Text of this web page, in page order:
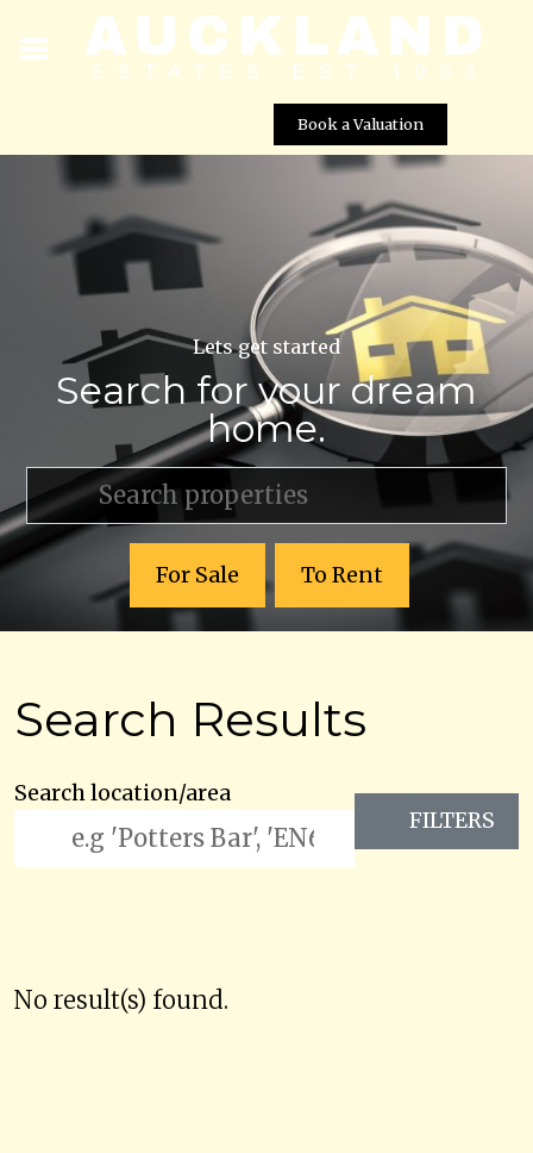
Book a Valuation
Lets get started
Search for your dream
home.
For Sale To Rent
Search Results
Search location/area
FILTERS
No result(s) found.